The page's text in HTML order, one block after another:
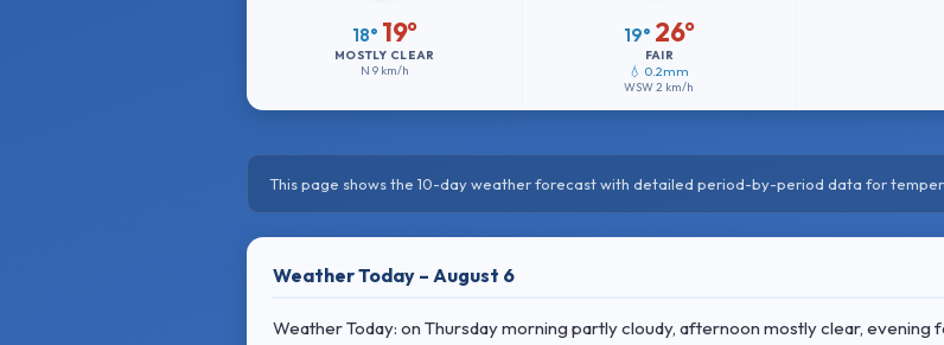
18° 19°
MOSTLY CLEAR
N 9 km/h
19° 26°
FAIR
💧 0.2mm
WSW2 km/h
This page shows the 10-day weather forecast with detailed period-by-period data for
Weather Today – August 6
Weather Today: on Thursday morning partly cloudy, afternoon mostly clear, evening